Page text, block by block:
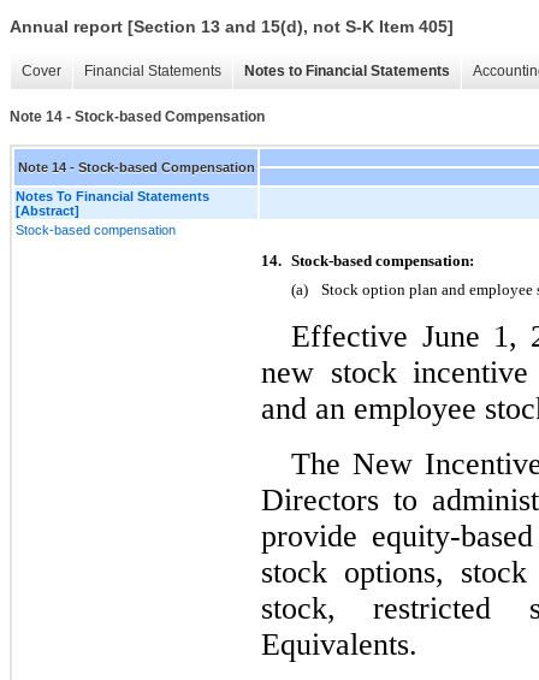
Annual report [Section 13 and 15(d), not S-K Item 405]
Cover Financial Statements Notes to Financial Statements
Note 14 - Stock-based Compensation
Note 14 - Stock-based Compensation
Notes To Financial Statements
[Abstract]
Stock-based compensation
14. Stock‑based compensation:
(a)
Stock option plan and employee
Effective June 1,
new stock
and an employee
The New
Directors to
provide
stock options,
stock, restricted
Equivalents.